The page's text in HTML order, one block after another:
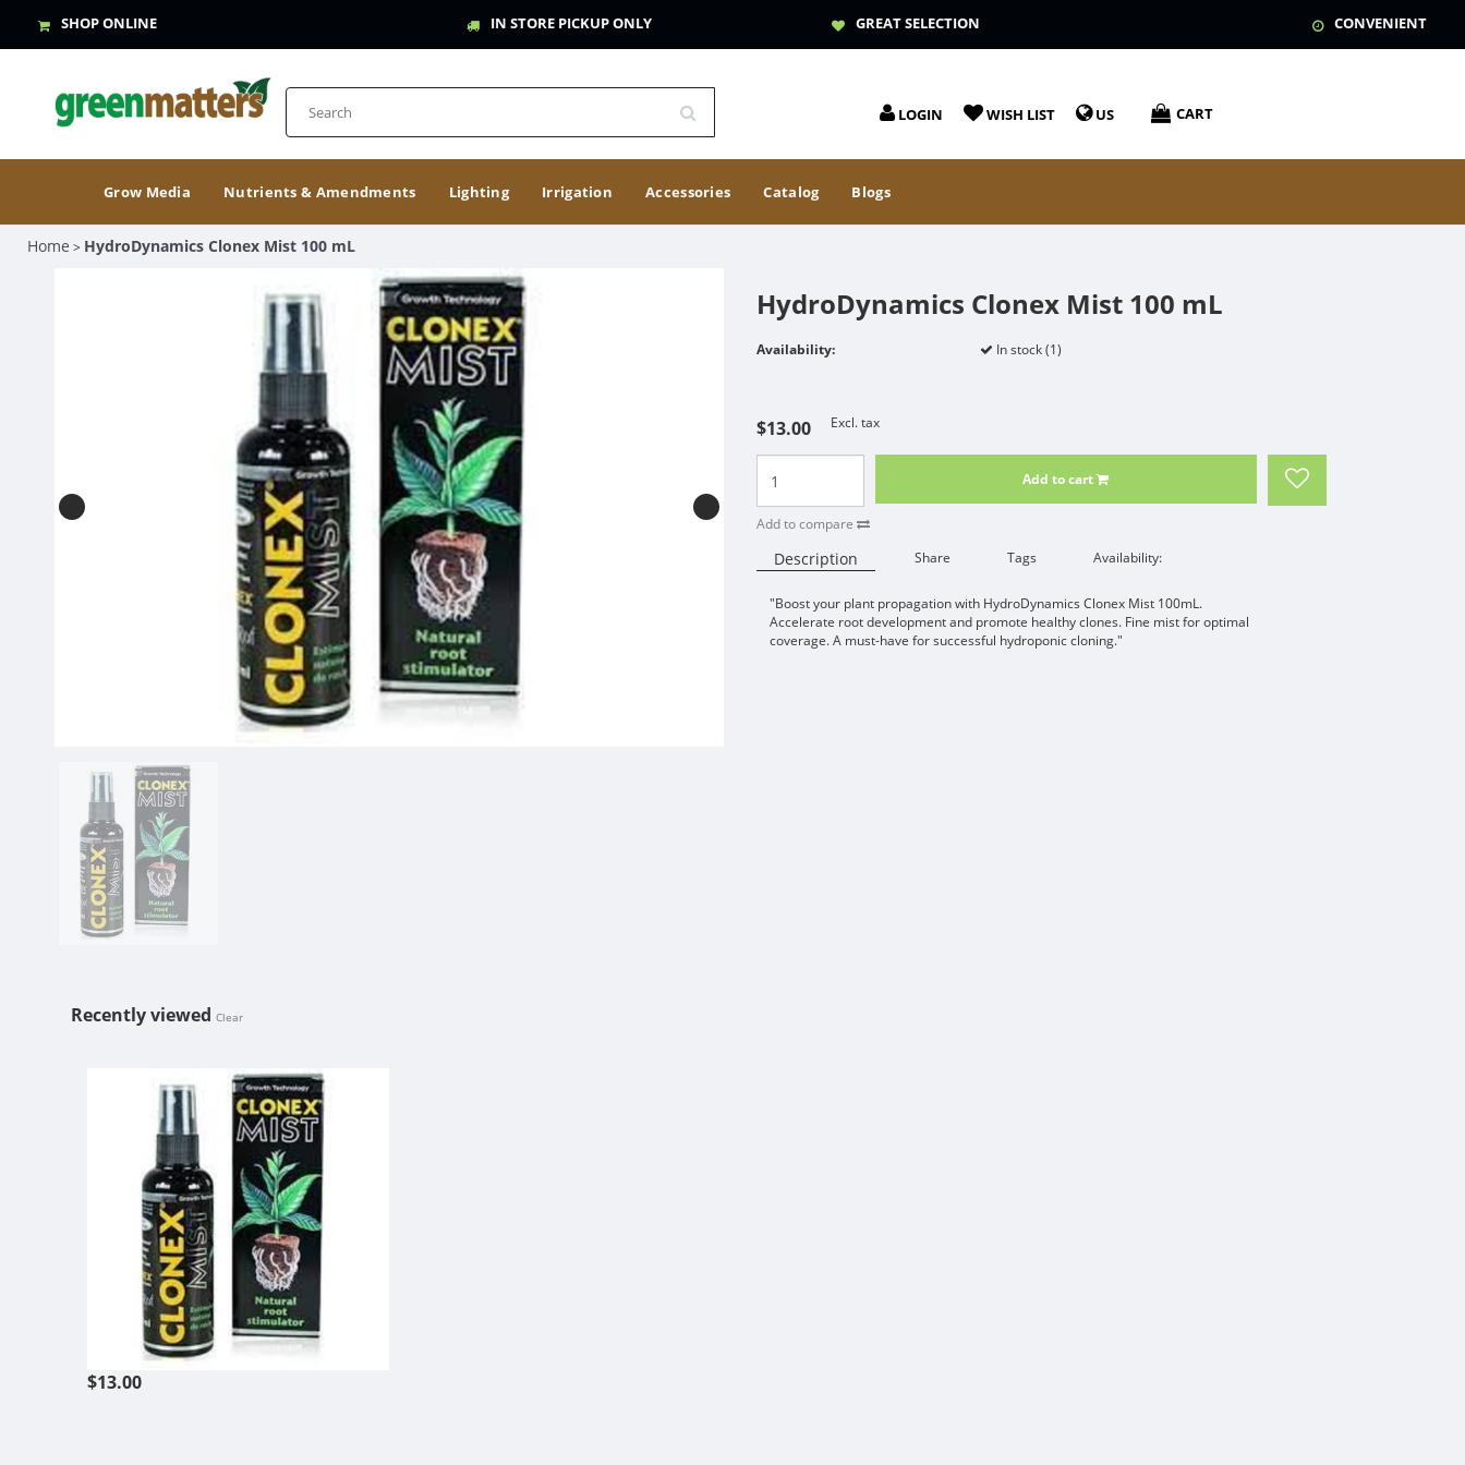
SHOP ONLINE IN STORE PICKUP ONLY GREAT SELECTION CONVENIENT
LOGIN WISH LIST US CART
Grow Media Nutrients & Amendments Lighting Irrigation Accessories Catalog Blogs
Home > HydroDynamics Clonex Mist 100 mL
HydroDynamics Clonex Mist 100 mL
Availability: In stock (1)
$13.00 Excl. tax
Add to cart
Add to compare
Description Share Tags Availability:
"Boost your plant propagation with HydroDynamics Clonex Mist 100mL.
Accelerate root development and promote healthy clones. Fine mist for optimal
coverage. A must-have for successful hydroponic cloning."
Recently viewedClear
$13.00